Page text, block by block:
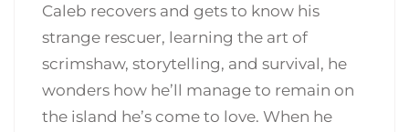
Caleb recovers and gets to know his
strange rescuer, learning the art of
scrimshaw, storytelling, and survival, he
wonders how he’ll manage to remain on
the island he’s come to love. When he